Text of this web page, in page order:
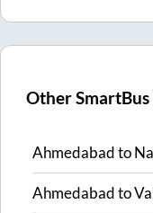
Other
Ahmedabadto
Ahmedabadto